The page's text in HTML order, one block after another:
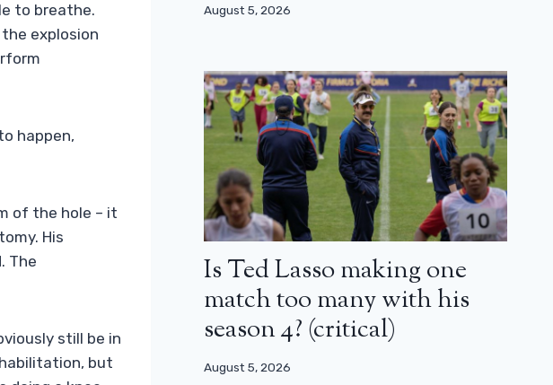
to breathe.
explosion
happen,
of the hole – it
His
The
still be in
but
August 5, 2026
Is Ted Lasso making one
match too many with his
season 4? (critical)
August 5, 2026